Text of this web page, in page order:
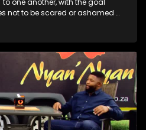
one another, with the goal
not to be scared or ashamed of